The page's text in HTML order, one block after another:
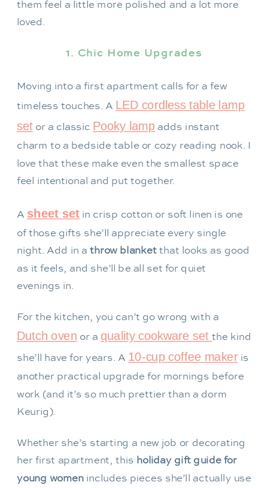
them feel a little more polished and a lot more
loved.
1. Chic Home Upgrades
Moving into a first apartment calls for a few
timeless touches. A LED cordless table lamp
setor a classic Pooky lamp adds instant
charm to a bedside table or cozy reading nook. I
love that these make even the smallest space
feel intentional and put together.
A sheet set in crisp cotton or soft linen is one
of those gifts she’ll appreciate every single
night. Add in a throw blanketthat looks as good
as it feels, and she’ll be all set for quiet
evenings in.
For the kitchen, you can’t go wrong with a
Dutch oven or a quality cookware setthe kind
she’ll have for years. A 10-cup coffee makeris
another practical upgrade for mornings before
work (and it’s so much prettier than a dorm
Keurig).
Whether she’s starting a new job or decorating
her first apartment, this holiday gift guide for
young women includes pieces she’ll actually use